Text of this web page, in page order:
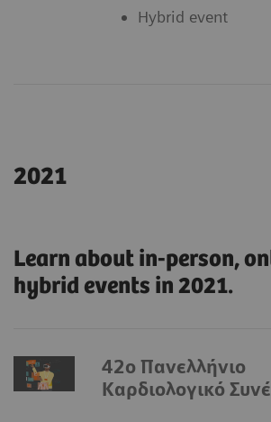
Hybrid event
2021
Learn about in-person,
hybrid events in 2021.
42ο Πανελλήνιο
Καρδιολογικό